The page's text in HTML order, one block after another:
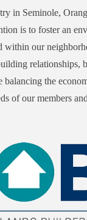
in Seminole,
is to foster an
within our
relationships,
the
of our members